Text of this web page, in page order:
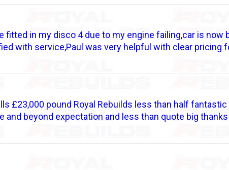
fitted in my disco 4 due to my engine failing,car is now
with service,Paul was very helpful with clear pricing
£23,000 pound Royal Rebuilds less than half
beyond expectation and less than quote big